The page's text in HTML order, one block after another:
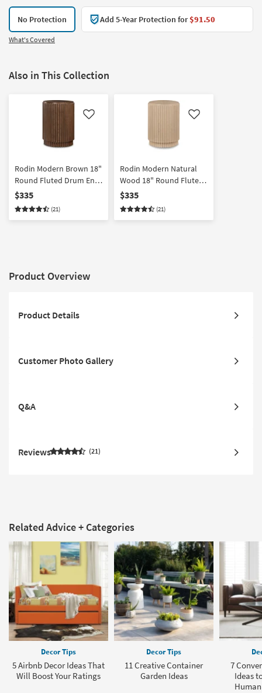
No Protection Add 5-Year Protection for$91.50
What's Covered
Also in This Collection
Like
Rodin Modern Brown 18"
Round Fluted Drum End
Table
$335
(21)
Like
Rodin Modern Natural
Wood 18" Round Fluted
Drum End Table
$335
(21)
Product Overview
Product Details
Customer Photo Gallery
Q&A
Reviews 21
Related Advice + Categories
Decor Tips
5 Airbnb Decor Ideas That
Will Boost Your Ratings
Decor Tips
11 Creative Container
Garden Ideas
7
Ideas